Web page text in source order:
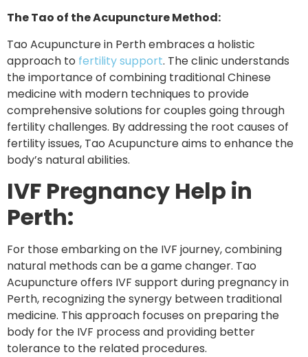
The Tao of the Acupuncture Method:
Tao Acupuncture in Perth embraces a holistic
approach to fertility support. The clinic understands
the importance of combining traditional Chinese
medicine with modern techniques to provide
comprehensive solutions for couples going through
fertility challenges. By addressing the root causes of
fertility issues, Tao Acupuncture aims to enhance the
body’s natural abilities.
IVF Pregnancy Help in
Perth:
For those embarking on the IVF journey, combining
natural methods can be a game changer. Tao
Acupuncture offers IVF support during pregnancy in
Perth, recognizing the synergy between traditional
medicine. This approach focuses on preparing the
body for the IVF process and providing better
tolerance to the related procedures.